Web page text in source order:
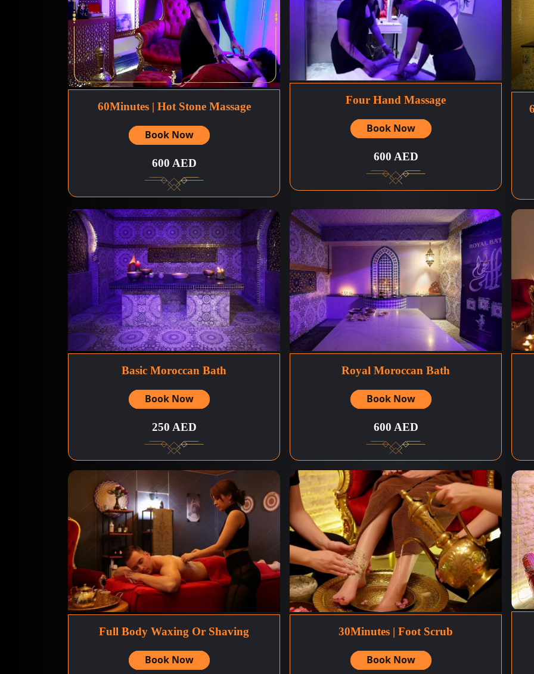
60Minutes | Hot Stone Massage
Book Now
600 AED
Four Hand Massage
Book Now
600 AED
Basic Moroccan Bath
Book Now
250 AED
Royal Moroccan Bath
Book Now
600 AED
Full Body Waxing Or Shaving
Book Now
30Minutes | Foot Scrub
Book Now